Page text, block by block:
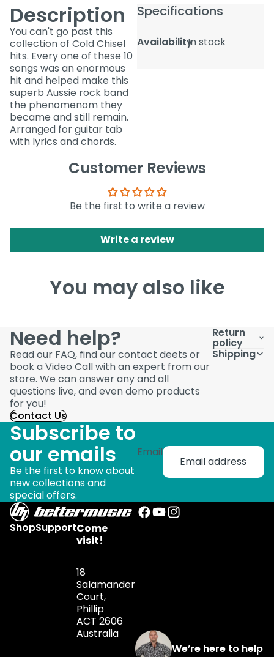
Description
You can't go past this
collection of Cold Chisel
hits. Every one of these 10
songs was an enormous
hit and helped make this
superb Aussie rock band
the phenomenom they
became and still remain.
Arranged for guitar tab
with lyrics and chords.
Specifications
AvailabilityIn stock
Customer Reviews
Be the first to write a review
Write a review
You may also like
Need help?
Read our FAQ, find our contact deets or
book a Video Call with an expert from our
store. We can answer any and all
questions live, and even demo products
for you!
Contact Us
Return
policy
Shipping
Subscribe to
our emails
Be the first to know about
new collections and
special offers.
Email
ShopSupportCome
visit!
18
Salamander
Court,
Phillip
ACT 2606
Australia
We’re here to help